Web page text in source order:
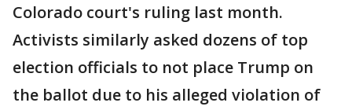
Colorado court's ruling last month.
Activists similarly asked dozens of top
election officials to not place Trump on
the ballot due to his alleged violation of